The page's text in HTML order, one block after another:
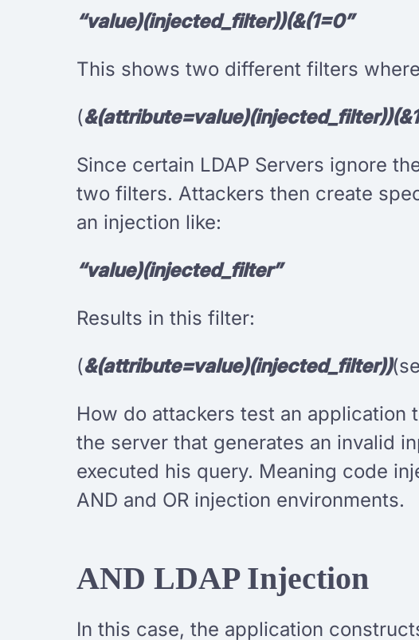
“value)(injected_filter))(&(1=0”
This shows two different filters
(
Since certain LDAP Servers ignore
two filters. Attackers then create
an injection like:
“value)(injected_filter”
Results in this filter:
(&(attribute=value)(injected_filter))
How do attackers test an application
the server that generates an invalid
executed his query. Meaning code
AND and OR injection environments.
AND LDAP Injection
In this case, the application